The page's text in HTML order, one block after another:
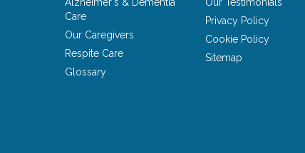
Care
Our Caregivers
Respite Care
Glossary
Privacy Policy
Cookie Policy
Sitemap